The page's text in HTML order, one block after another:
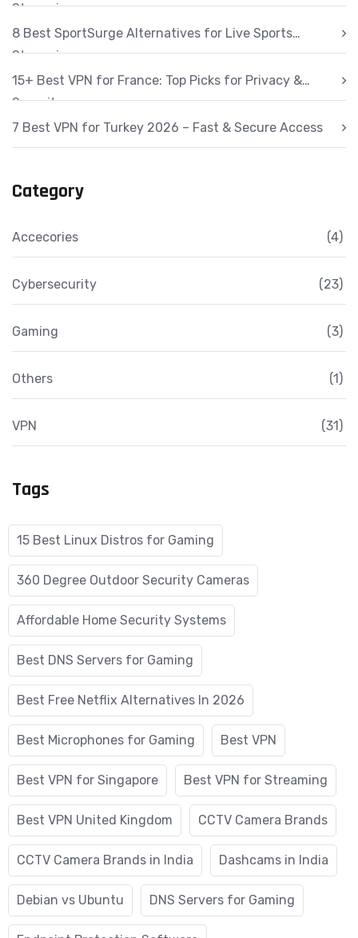
Streaming
8 Best SportSurge Alternatives for Live Sports
Streaming
15+ Best VPN for France: Top Picks for Privacy &
Security
7 Best VPN for Turkey 2026 – Fast & Secure Access
Category
Accecories (4)
Cybersecurity (23)
Gaming (3)
Others (1)
VPN (31)
Tags
15 Best Linux Distros for Gaming
360 Degree Outdoor Security Cameras
Affordable Home Security Systems
Best DNS Servers for Gaming
Best Free Netflix Alternatives In 2026
Best Microphones for Gaming Best VPN
Best VPN for Singapore Best VPN for Streaming
Best VPN United Kingdom CCTV Camera Brands
CCTV Camera Brands in India Dashcams in India
Debian vs Ubuntu DNS Servers for Gaming